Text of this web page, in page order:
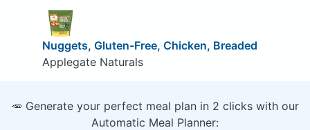
Nuggets, Gluten-Free, Chicken, Breaded
Applegate Naturals
🥕 Generate your perfect meal plan in 2 clicks with our
Automatic Meal Planner: